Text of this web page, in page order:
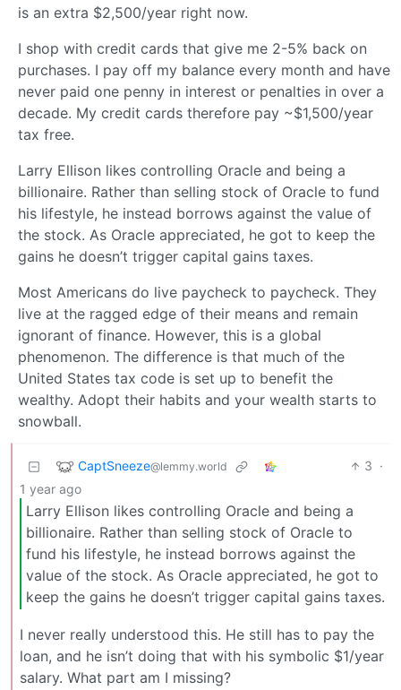
is an extra $2,500/year right now.
I shop with credit cards that give me 2-5% back on
purchases. I pay off my balance every month and have
never paid one penny in interest or penalties in over a
decade. My credit cards therefore pay ~$1,500/year
tax free.
Larry Ellison likes controlling Oracle and being a
billionaire. Rather than selling stock of Oracle to fund
his lifestyle, he instead borrows against the value of
the stock. As Oracle appreciated, he got to keep the
gains he doesn’t trigger capital gains taxes.
Most Americans do live paycheck to paycheck. They
live at the ragged edge of their means and remain
ignorant of finance. However, this is a global
phenomenon. The difference is that much of the
United States tax code is set up to benefit the
wealthy. Adopt their habits and your wealth starts to
snowball.
CaptSneeze@lemmy.world 3 ·
1 year ago
Larry Ellison likes controlling Oracle and being a
billionaire. Rather than selling stock of Oracle to
fund his lifestyle, he instead borrows against the
value of the stock. As Oracle appreciated, he got to
keep the gains he doesn’t trigger capital gains taxes.
I never really understood this. He still has to pay the
loan, and he isn’t doing that with his symbolic $1/year
salary. What part am I missing?